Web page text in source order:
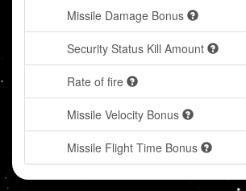
Missile Damage Bonus
Security Status Kill Amount
Rate of fire
Missile Velocity Bonus
Missile Flight Time Bonus